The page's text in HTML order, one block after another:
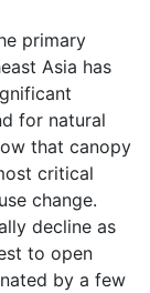
primary
Asia has
for natural
that canopy
critical
change.
decline as
to open
by a few